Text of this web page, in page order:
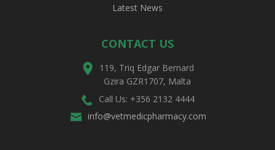
Latest News
CONTACT US
119, Triq Edgar Bernard
Gzira GZR1707, Malta
Call Us: +356 2132 4444
info@vetmedicpharmacy.com